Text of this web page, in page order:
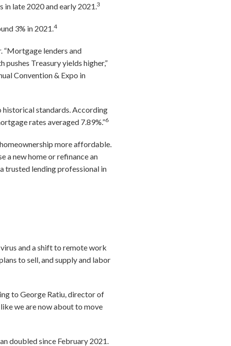
late 2020 and early 2021.3
3% in 2021.4
“Mortgage lenders and
Treasury yields higher,”
Convention & Expo in
historical standards. According
rates averaged 7.89%.”6
more affordable.
a new home or refinance an
trusted lending professional in
and a shift to remote work
to sell, and supply and labor
to George Ratiu, director of
we are now about to move
doubled since February 2021.